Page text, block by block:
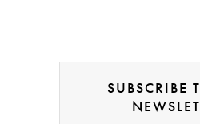
SUBSCRIBE